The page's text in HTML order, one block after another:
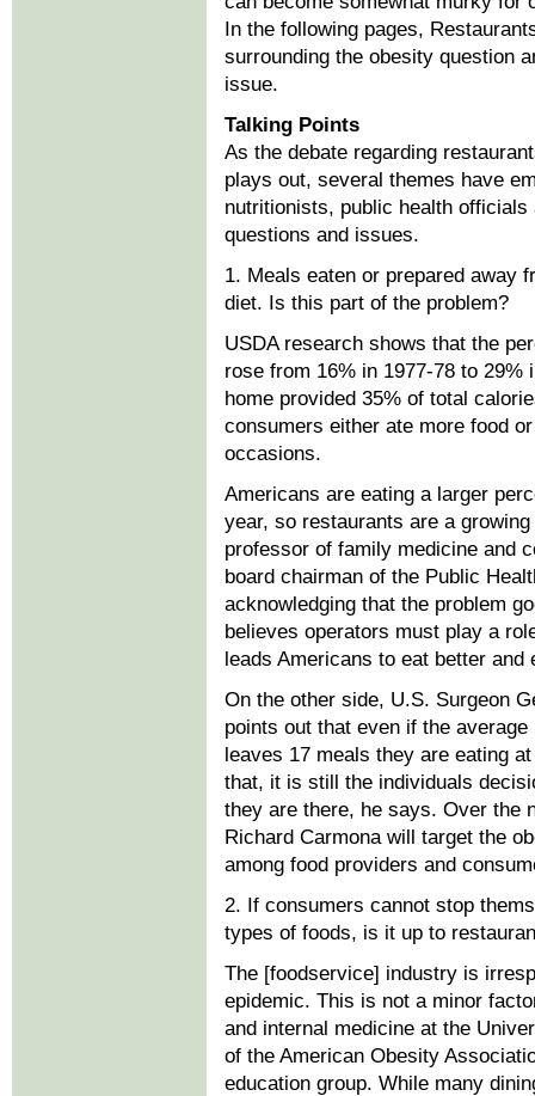
In the following pages,
surrounding the obesity question
issue.
Talking Points
As the debate regarding
plays out, several themes have
nutritionists, public health
questions and issues.
1. Meals eaten or prepared away
diet. Is this part of the problem?
USDA research shows that the
rose from 16% in 1977-78 to 29%
home provided 35% of total
consumers either ate more food
occasions.
Americans are eating a larger
year, so restaurants are a
professor of family medicine and
board chairman of the Public
acknowledging that the problem
believes operators must play a
leads Americans to eat better and
On the other side, U.S. Surgeon
points out that even if the
leaves 17 meals they are eating
that, it is still the individuals
they are there, he says. Over the
Richard Carmona will target the
among food providers and
2. If consumers cannot stop
types of foods, is it up to
The [foodservice] industry is
epidemic. This is not a minor
and internal medicine at the
of the American Obesity
education group. While many